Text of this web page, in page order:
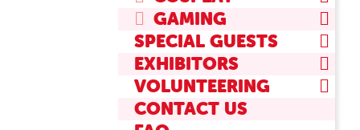
GAMING
SPECIAL GUESTS
EXHIBITORS
VOLUNTEERING
CONTACT US